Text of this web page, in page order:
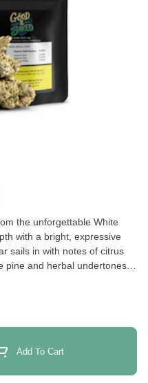
the unforgettable White
with a bright, expressive
sails in with notes of citrus
pine and herbal undertones.
profile, presented in a
an enduring presence.
Add To Cart